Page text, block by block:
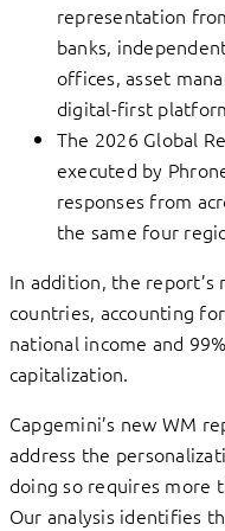
representation
banks,
offices, asset
digital-first
The 2026 Global
executed by
responses from
the same four
In addition, the report’s
countries, accounting
national income and
capitalization.
Capgemini’s new WM
address the
doing so requires more
Our analysis identifies